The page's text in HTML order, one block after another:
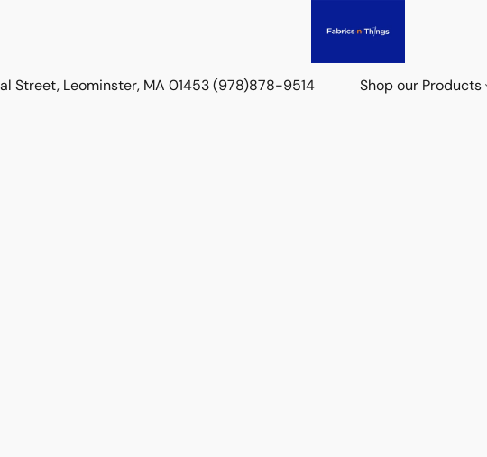
Street, Leominster, MA 01453 (978)878-9514 Shop our Products